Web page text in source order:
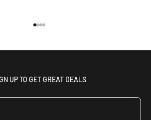
UP TO GET GREAT DEALS